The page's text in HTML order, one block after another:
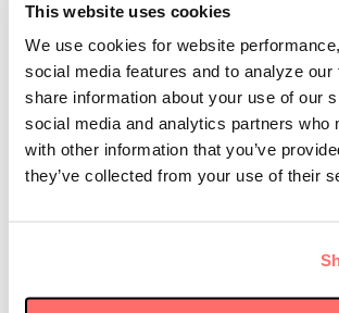
This website uses cookies
We use cookies for website
social media features and to analyze our
share information about your use of our
social media and analytics partners who
with other information that you’ve
they’ve collected from your use of their
discussion. “What we really look for,”
“is businesses [and assets] that have
moats.” These include
centers, which support many retail and
customers and tend to be located in
areas with a strong ecosystem of large
proximity to fiber networks. Today,
of AI applications is driving additional
platforms around the world, including